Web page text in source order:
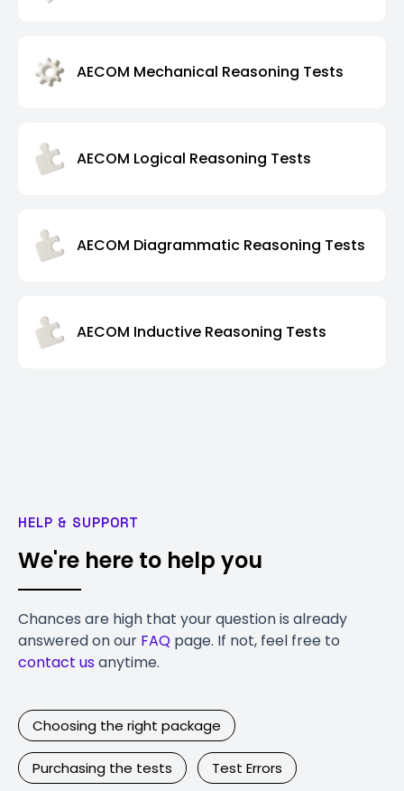
AECOM Mechanical Reasoning Tests
AECOM Logical Reasoning Tests
AECOM Diagrammatic Reasoning Tests
AECOM Inductive Reasoning Tests
HELP & SUPPORT
We're here to help you
Chances are high that your question is already
answered on our FAQ page. If not, feel free to
contact usanytime.
Choosing the right package
Purchasing the tests Test Errors